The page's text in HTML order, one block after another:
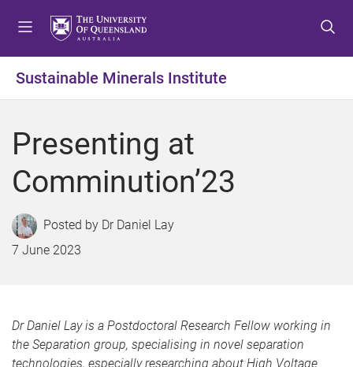
t
o
e
u
t
o
o
t
t
o
o
t
Sustainable Minerals Institute
Presenting at
Comminution’23
Dr Daniel Lay
7 June 2023
Dr Daniel Lay is a Postdoctoral Research Fellow working in
the Separation group, specialising in novel separation
technologies, especially researching about High Voltage